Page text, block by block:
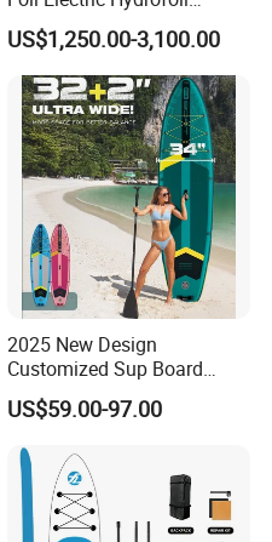
Surfboard for Surfing
US$1,250.00-3,100.00
2025 New Design
Customized Sup Board
Premium Quality 450lbs
Paddle Surf Board Inflatable
Stand up Paddle Board with
Accessories
US$59.00-97.00